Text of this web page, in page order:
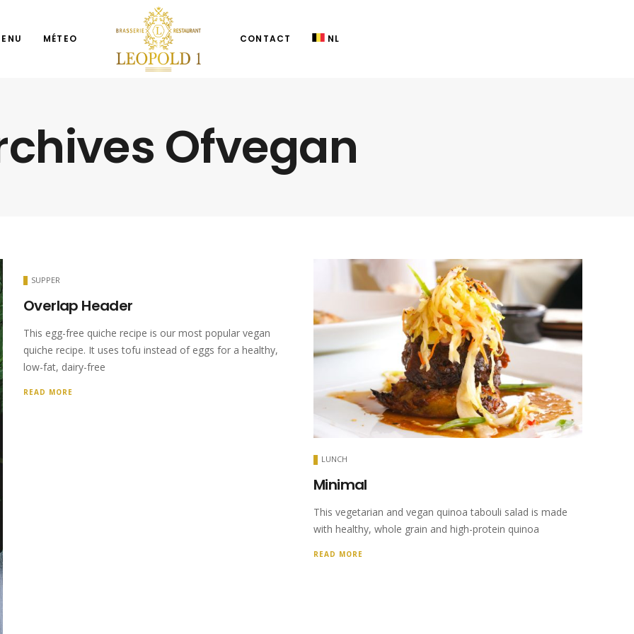
MÉTEO CONTACT NL
Ofvegan
SUPPER
Overlap Header
This egg-free quiche recipe is our most popular vegan
quiche recipe. It uses tofu instead of eggs for a healthy,
low-fat, dairy-free
READ MORE
LUNCH
Minimal
This vegetarian and vegan quinoa tabouli salad is made
with healthy, whole grain and high-protein quinoa
READ MORE